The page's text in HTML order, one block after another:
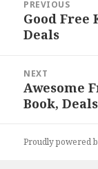
navigation
PREVIOUS
Previous
post:
Good
Deals
NEXT
Next
post:
Awesome
Book, Deals
Proudly powered